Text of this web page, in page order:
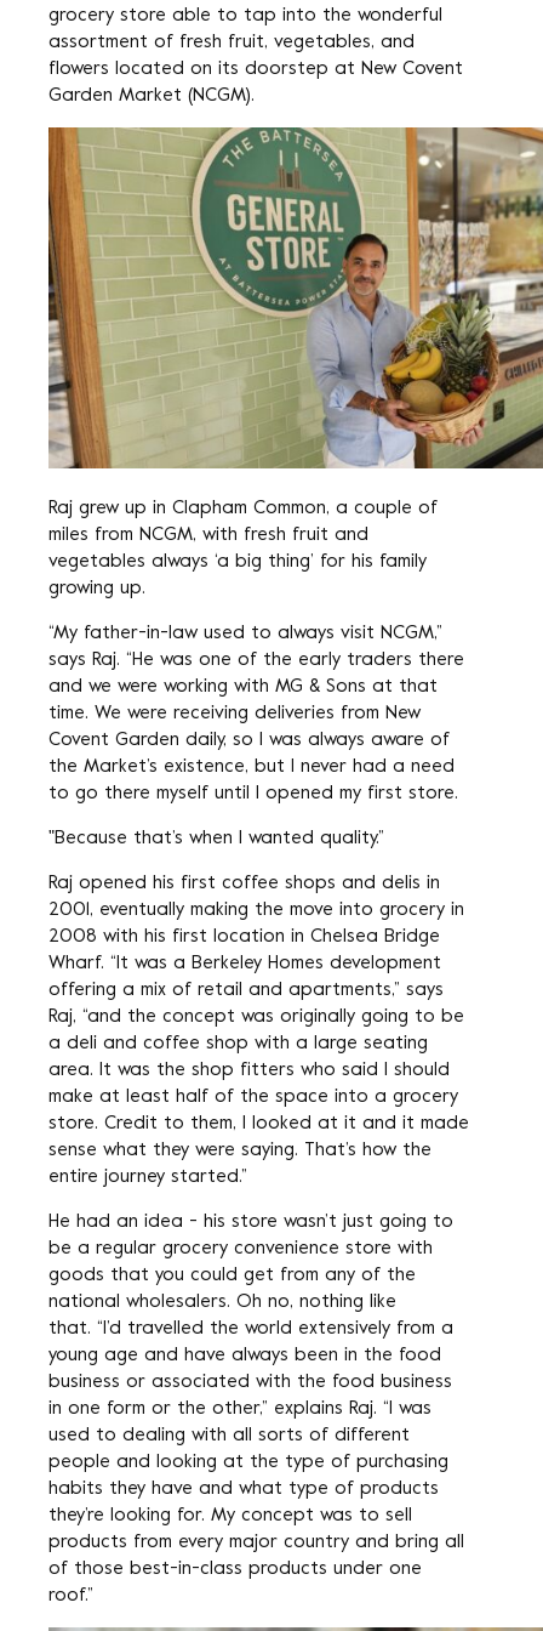
grocery store able to tap into the wonderful
assortment of fresh fruit, vegetables, and
flowers located on its doorstep at New Covent
Garden Market (NCGM).
Raj grew up in Clapham Common, a couple of
miles from NCGM, with fresh fruit and
vegetables always ‘a big thing’ for his family
growing up.
“My father-in-law used to always visit NCGM,”
says Raj. “He was one of the early traders there
and we were working with MG & Sons at that
time. We were receiving deliveries from New
Covent Garden daily, so I was always aware of
the Market’s existence, but I never had a need
to go there myself until I opened my first store.
"Because that’s when I wanted quality.”
Raj opened his first coffee shops and delis in
2001, eventually making the move into grocery in
2008 with his first location in Chelsea Bridge
Wharf. “It was a Berkeley Homes development
offering a mix of retail and apartments,” says
Raj, “and the concept was originally going to be
a deli and coffee shop with a large seating
area. It was the shop fitters who said I should
make at least half of the space into a grocery
store. Credit to them, I looked at it and it made
sense what they were saying. That’s how the
entire journey started.”
He had an idea - his store wasn’t just going to
be a regular grocery convenience store with
goods that you could get from any of the
national wholesalers. Oh no, nothing like
that. “I’d travelled the world extensively from a
young age and have always been in the food
business or associated with the food business
in one form or the other,” explains Raj. “I was
used to dealing with all sorts of different
people and looking at the type of purchasing
habits they have and what type of products
they’re looking for. My concept was to sell
products from every major country and bring all
of those best-in-class products under one
roof.”